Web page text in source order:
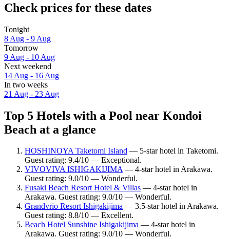
Check prices for these dates
Tonight
8 Aug - 9 Aug
Tomorrow
9 Aug - 10 Aug
Next weekend
14 Aug - 16 Aug
In two weeks
21 Aug - 23 Aug
Top 5 Hotels with a Pool near Kondoi
Beach at a glance
HOSHINOYA Taketomi Island — 5-star hotel in Taketomi.
Guest rating: 9.4/10 — Exceptional.
VIVOVIVA ISHIGAKIJIMA— 4-star hotel in Arakawa.
Guest rating: 9.0/10 — Wonderful.
Fusaki Beach Resort Hotel & Villas — 4-star hotel in
Arakawa. Guest rating: 9.0/10 — Wonderful.
Grandvrio Resort Ishigakijima — 3.5-star hotel in Arakawa.
Guest rating: 8.8/10 — Excellent.
Beach Hotel Sunshine Ishigakijima — 4-star hotel in
Arakawa. Guest rating: 9.0/10 — Wonderful.